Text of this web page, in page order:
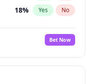
18% Yes No
23%
No
35% Yes No
Bet Now